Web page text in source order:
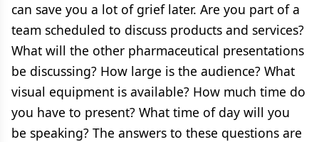
can save you a lot of grief later. Are you part of a
team scheduled to discuss products and services?
What will the other pharmaceutical presentations
be discussing? How large is the audience? What
visual equipment is available? How much time do
you have to present? What time of day will you
be speaking? The answers to these questions are